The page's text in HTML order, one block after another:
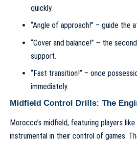
quickly.
“Angle of approach!” – guide the
“Cover and balance!” – the
support.
“Fast transition!” – once
immediately.
Midfield Control Drills: The
Morocco’s midfield, featuring players
instrumental in their control of games.